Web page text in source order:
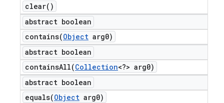
clear( )
abstract boolean
contains(Object arg0)
abstract boolean
containsAll(Collection<?> arg0)
abstract boolean
equals(Object arg0)